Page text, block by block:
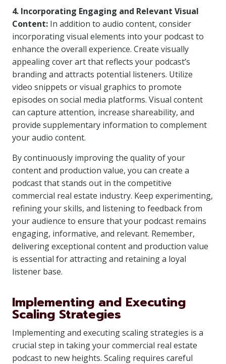
4. Incorporating Engaging and Relevant Visual
Content: In addition to audio content, consider
incorporating visual elements into your podcast to
enhance the overall experience. Create visually
appealing cover art that reflects your podcast’s
branding and attracts potential listeners. Utilize
video snippets or visual graphics to promote
episodes on social media platforms. Visual content
can capture attention, increase shareability, and
provide supplementary information to complement
your audio content.
By continuously improving the quality of your
content and production value, you can create a
podcast that stands out in the competitive
commercial real estate industry. Keep experimenting,
refining your skills, and listening to feedback from
your audience to ensure that your podcast remains
engaging, informative, and relevant. Remember,
delivering exceptional content and production value
is essential for attracting and retaining a loyal
listener base.
Implementing and Executing
Scaling Strategies
Implementing and executing scaling strategies is a
crucial step in taking your commercial real estate
podcast to new heights. Scaling requires careful